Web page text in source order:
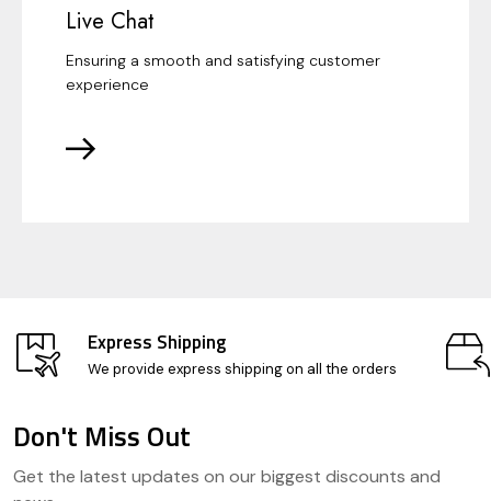
Live Chat
Ensuring a smooth and satisfying customer
experience
Express Shipping
We provide express shipping on all the orders
Start
Don't Miss Out
Get the latest updates on our biggest discounts and